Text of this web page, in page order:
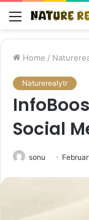
Menu
Home /
Naturerealytr
Social
sonu